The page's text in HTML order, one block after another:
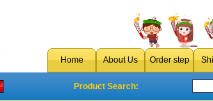
Home About Us Order step
Product Search: